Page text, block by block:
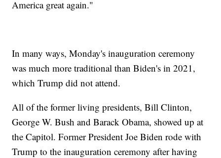
America great again."
In many ways, Monday's inauguration ceremony
was much more traditional than Biden's in 2021,
which Trump did not attend.
All of the former living presidents, Bill Clinton,
George W. Bush and Barack Obama, showed up at
the Capitol. Former President Joe Biden rode with
Trump to the inauguration ceremony after having